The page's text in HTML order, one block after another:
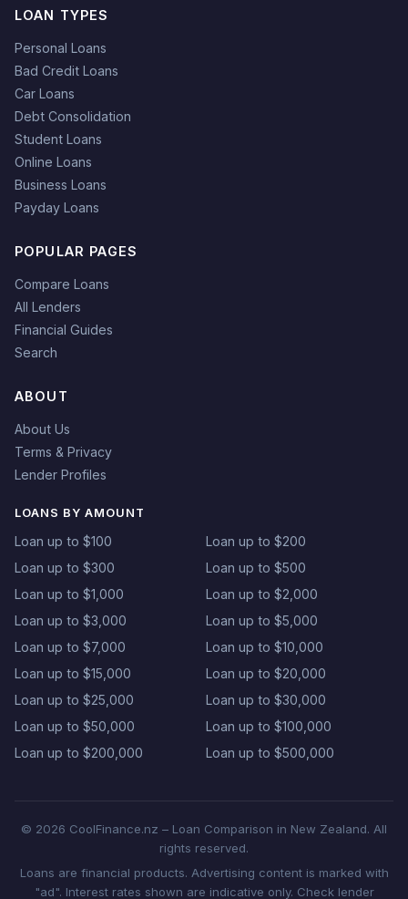
LOAN TYPES
Personal Loans
Bad Credit Loans
Car Loans
Debt Consolidation
Student Loans
Online Loans
Business Loans
Payday Loans
POPULAR PAGES
Compare Loans
All Lenders
Financial Guides
Search
ABOUT
About Us
Terms & Privacy
Lender Profiles
LOANS BY AMOUNT
Loan up to $100
Loan up to $200
Loan up to $300
Loan up to $500
Loan up to $1,000
Loan up to $2,000
Loan up to $3,000
Loan up to $5,000
Loan up to $7,000
Loan up to $10,000
Loan up to $15,000
Loan up to $20,000
Loan up to $25,000
Loan up to $30,000
Loan up to $50,000
Loan up to $100,000
Loan up to $200,000
Loan up to $500,000
© 2026 CoolFinance.nz – Loan Comparison in New Zealand. All
rights reserved.
Loans are financial products. Advertising content is marked with
"ad". Interest rates shown are indicative only. Check lender